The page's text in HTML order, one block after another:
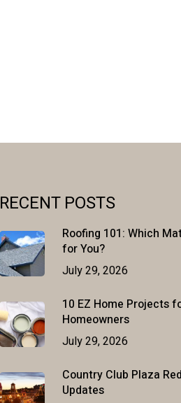
RECENT POSTS
Roofing 101: Which
for You?
July 29, 2026
10 EZ Home Projects
Homeowners
July 29, 2026
Country Club Plaza
Updates